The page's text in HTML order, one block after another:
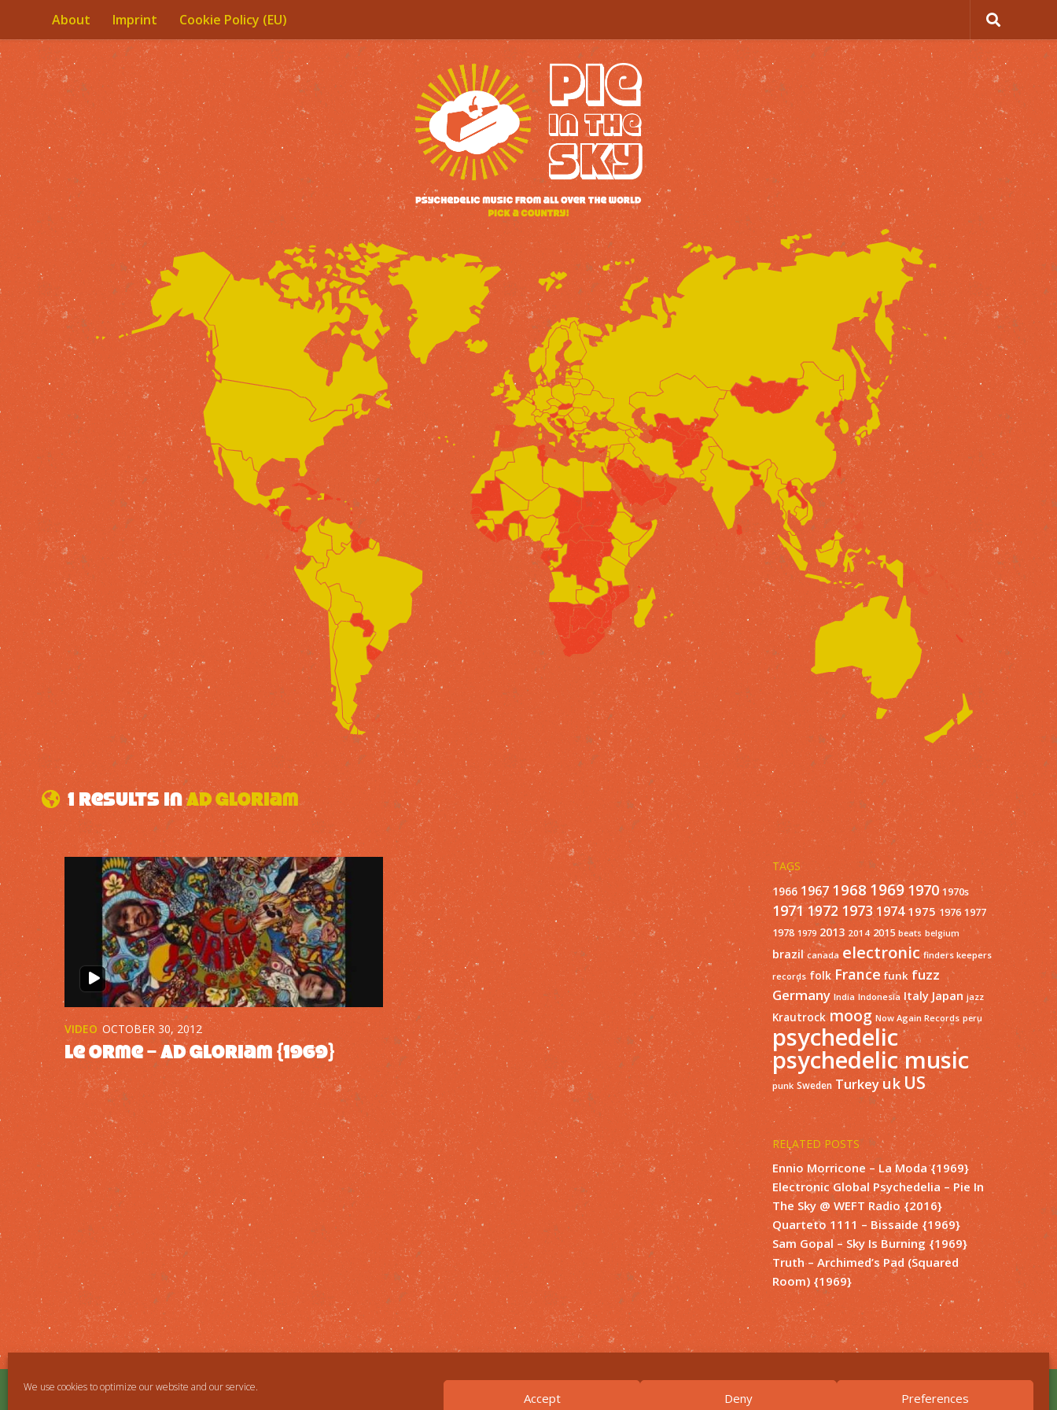
We use cookies to optimize our website and our service.
Accept Deny Preferences
Skip to content
About Imprint Cookie Policy (EU)
1 results inAd Gloriam
VIDEO OCTOBER 30, 2012
Le Orme – Ad Gloriam {1969}
TAGS
1966 1967 1968 1969 1970 1970s
1971 1972 1973 1974 1975 1976 1977
1978 1979 2013 2014 2015 beats belgium
brazil canada electronic finders keepers
records folk France funk fuzz
Germany India Indonesia Italy Japan jazz
Krautrock moog Now Again Records peru
psychedelic
psychedelic music
punk Sweden Turkey ukUS
RELATED POSTS
Ennio Morricone – La Moda {1969}
Electronic Global Psychedelia – Pie In
The Sky @ WEFT Radio {2016}
Quarteto 1111 – Bissaide {1969}
Sam Gopal – Sky Is Burning {1969}
Truth – Archimed’s Pad (Squared
Room) {1969}